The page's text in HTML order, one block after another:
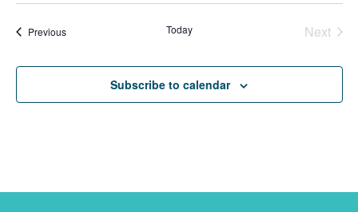
PreviousEvents Today
Next
Subscribe to calendar